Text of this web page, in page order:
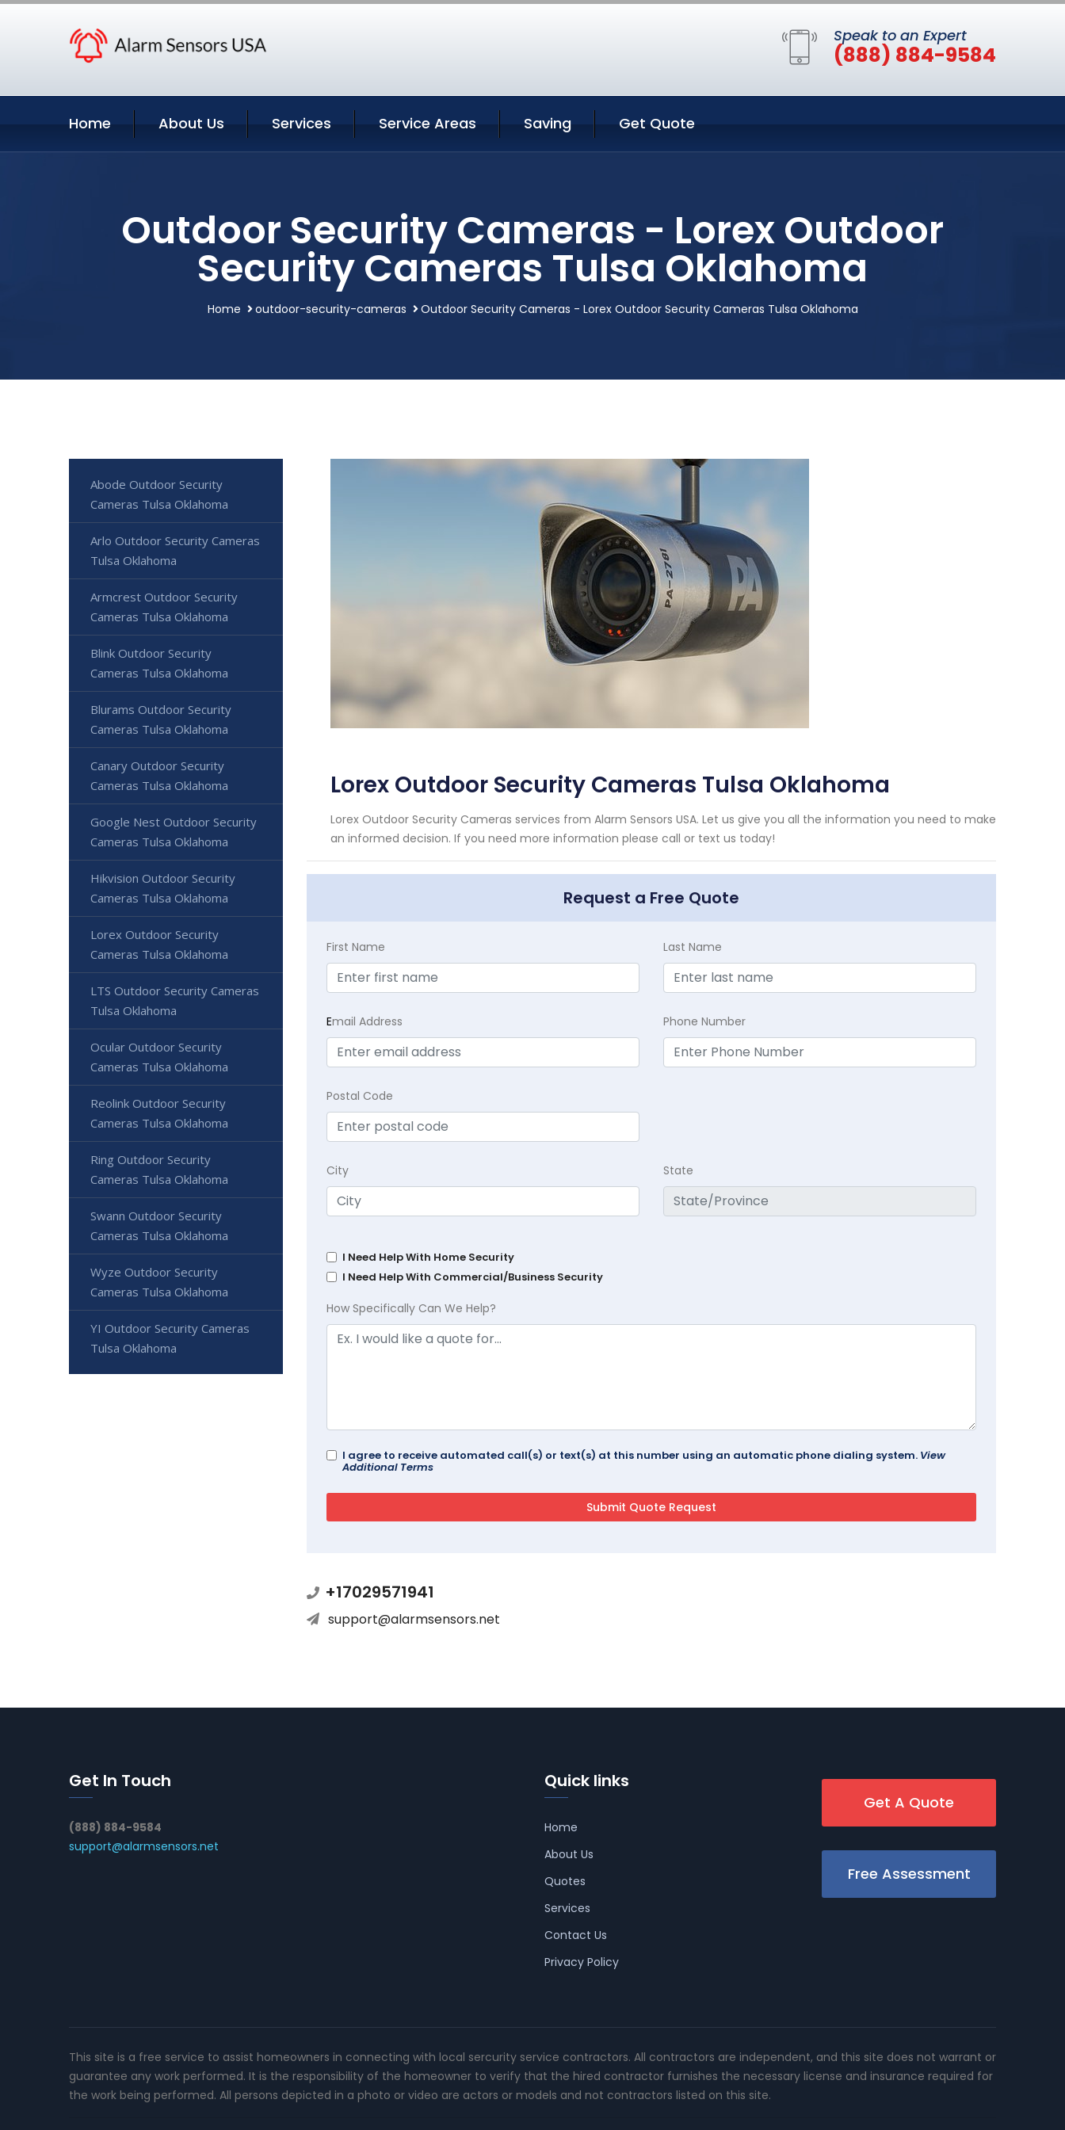
Speak to an Expert
(888) 884-9584
Home About Us Services Service Areas Saving Get Quote
Outdoor Security Cameras - Lorex Outdoor
Security Cameras Tulsa Oklahoma
Home outdoor-security-cameras Outdoor Security Cameras - Lorex Outdoor Security Cameras Tulsa Oklahoma
Lorex Outdoor Security Cameras Tulsa Oklahoma
Lorex Outdoor Security Cameras services from Alarm Sensors USA. Let us give you all the information you need to make
an informed decision. If you need more information please call or text us today!
Request a Free Quote
First Name Last Name
Email Address Phone Number
Postal Code
City State
I Need Help With Home Security
I Need Help With Commercial/Business Security
How Specifically Can We Help?
I agree to receive automated call(s) or text(s) at this number using an automatic phone dialing system. View
Additional Terms
+17029571941
support@alarmsensors.net
Abode Outdoor Security
Cameras Tulsa Oklahoma
Arlo Outdoor Security Cameras
Tulsa Oklahoma
Armcrest Outdoor Security
Cameras Tulsa Oklahoma
Blink Outdoor Security
Cameras Tulsa Oklahoma
Blurams Outdoor Security
Cameras Tulsa Oklahoma
Canary Outdoor Security
Cameras Tulsa Oklahoma
Google Nest Outdoor Security
Cameras Tulsa Oklahoma
Hikvision Outdoor Security
Cameras Tulsa Oklahoma
Lorex Outdoor Security
Cameras Tulsa Oklahoma
LTS Outdoor Security Cameras
Tulsa Oklahoma
Ocular Outdoor Security
Cameras Tulsa Oklahoma
Reolink Outdoor Security
Cameras Tulsa Oklahoma
Ring Outdoor Security
Cameras Tulsa Oklahoma
Swann Outdoor Security
Cameras Tulsa Oklahoma
Wyze Outdoor Security
Cameras Tulsa Oklahoma
YI Outdoor Security Cameras
Tulsa Oklahoma
Get In Touch
(888) 884-9584
support@alarmsensors.net
Quick links
Home
About Us
Quotes
Services
Contact Us
Privacy Policy
Get A Quote
Free Assessment
This site is a free service to assist homeowners in connecting with local sercurity service contractors. All contractors are independent, and this site does not warrant or
guarantee any work performed. It is the responsibility of the homeowner to verify that the hired contractor furnishes the necessary license and insurance required for
the work being performed. All persons depicted in a photo or video are actors or models and not contractors listed on this site.